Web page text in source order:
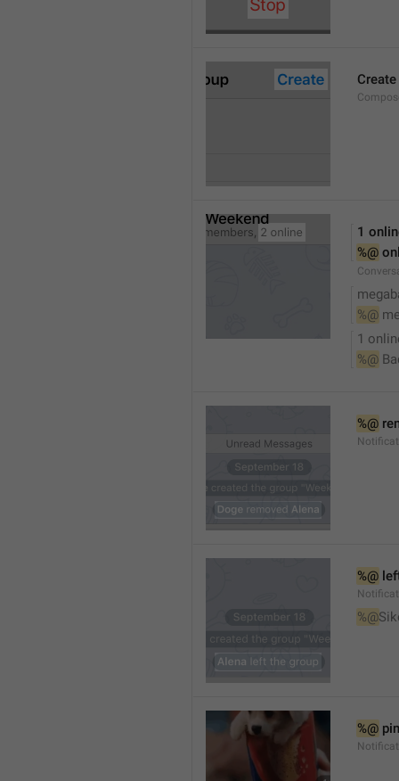
Create
1
%@
%@
1
%@
%@
%@
%@
%@